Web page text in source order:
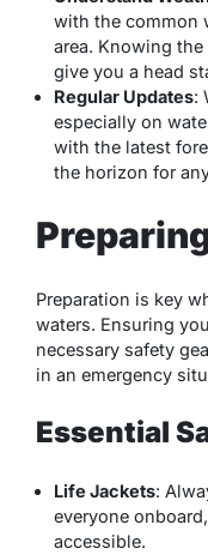
with the common
area. Knowing
give you a head
Regular Updates:
especially on
with the latest
the horizon for
Preparation is key
waters. Ensuring
necessary safety
in an emergency
Essential
Life Jackets:
everyone
accessible.